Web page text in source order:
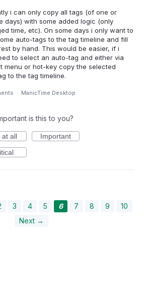
i can only copy all tags (of one or
days) with some added logic (only
time, etc). On some days i only want to
auto-tags to the tag timeline and fill
by hand. This would be easier, if i
to select an auto-tag and either via
menu or hot-key copy the selected
to the tag timeline.
· ManicTime Desktop
is this to you?
at all
Important
3 4 5 6 7 8 9
10
Next →